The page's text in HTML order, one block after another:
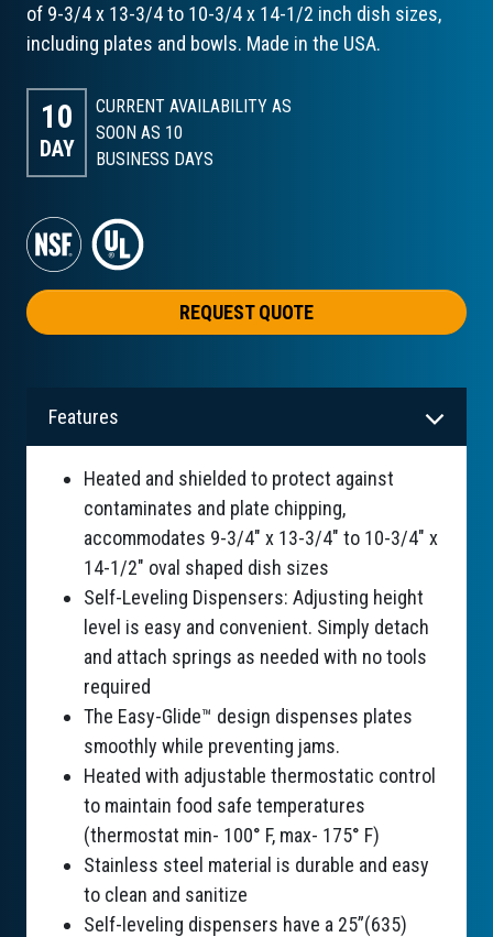
of 9-3/4 x 13-3/4 to 10-3/4 x 14-1/2 inch dish sizes,
including plates and bowls. Made in the USA.
10
DAY
CURRENT AVAILABILITY AS
SOON AS 10
BUSINESS DAYS
REQUEST QUOTE
Features
Heated and shielded to protect against
contaminates and plate chipping,
accommodates 9-3/4" x 13-3/4" to 10-3/4" x
14-1/2" oval shaped dish sizes
Self-Leveling Dispensers: Adjusting height
level is easy and convenient. Simply detach
and attach springs as needed with no tools
required
The Easy-Glide™ design dispenses plates
smoothly while preventing jams.
Heated with adjustable thermostatic control
to maintain food safe temperatures
(thermostat min- 100° F, max- 175° F)
Stainless steel material is durable and easy
to clean and sanitize
Self-leveling dispensers have a 25”(635)